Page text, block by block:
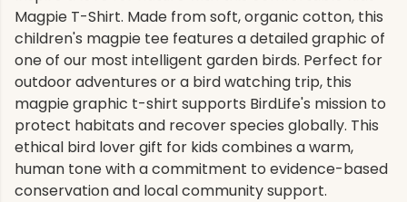
Magpie T-Shirt. Made from soft, organic cotton, this
children's magpie tee features a detailed graphic of
one of our most intelligent garden birds. Perfect for
outdoor adventures or a bird watching trip, this
magpie graphic t-shirt supports BirdLife's mission to
protect habitats and recover species globally. This
ethical bird lover gift for kids combines a warm,
human tone with a commitment to evidence-based
conservation and local community support.